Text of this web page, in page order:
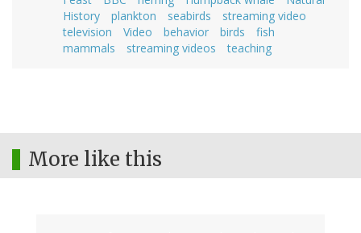
History
plankton seabirds
streaming video
television
Video behavior birds
fish
mammals
streaming videos teaching
More like this